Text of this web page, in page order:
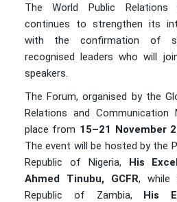
The World Public Relations
continues to strengthen its
with the confirmation of
recognised leaders who will
speakers.
The Forum, organised by the
Relations and Communication
place from 15–21 November
The event will be hosted by the
Republic of Nigeria, His
Ahmed Tinubu, GCFR, while
Republic of Zambia, His